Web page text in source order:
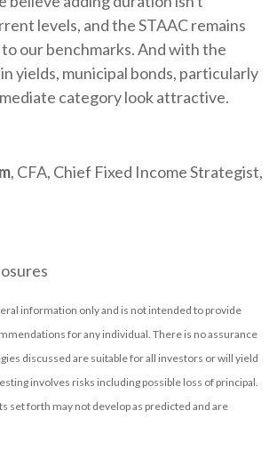
levels, and the STAAC remains
our benchmarks. And with the
yields, municipal bonds, particularly
category look attractive.
, CFA, Chief Fixed Income Strategist,
information only and is not intended to provide
for any individual. There is no assurance
discussed are suitable for all investors or will yield
involves risks including possible loss of principal.
set forth may not develop as predicted and are